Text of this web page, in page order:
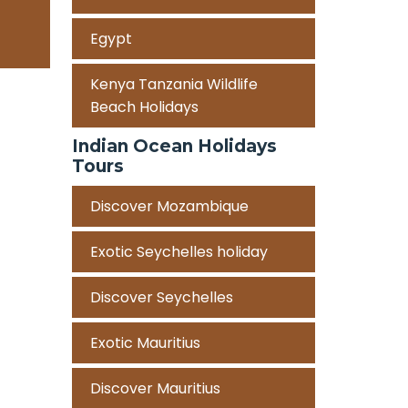
Egypt
Kenya Tanzania Wildlife
Beach Holidays
Indian Ocean Holidays
Tours
Discover Mozambique
Exotic Seychelles holiday
Discover Seychelles
Exotic Mauritius
Discover Mauritius